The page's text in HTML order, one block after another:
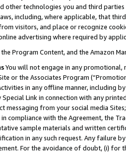
other technologies you and third
including, where applicable, that
visitors, and place or recognize
advertising where required by
Program Content, and the Amazon
You will not engage in any
or the Associates Program
in any offline manner, including
Link in connection with any
messaging from your social media
compliance with the Agreement, the
sample materials and written
in any such request. Any failure
For the avoidance of doubt, (i) for